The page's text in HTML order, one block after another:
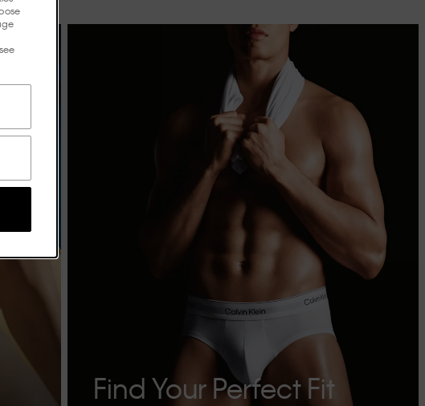
Find Your Perfect Fit